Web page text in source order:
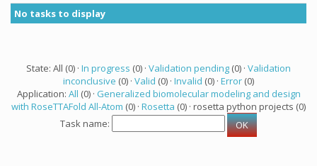
No tasks to display
State: All (0) · In progress (0) · Validation pending (0) · Validation
inconclusive (0) · Valid (0) · Invalid (0) · Error (0)
Application: All (0) · Generalized biomolecular modeling and design
with RoseTTAFold All-Atom (0) · Rosetta (0) · rosetta python projects (0)
Task name: